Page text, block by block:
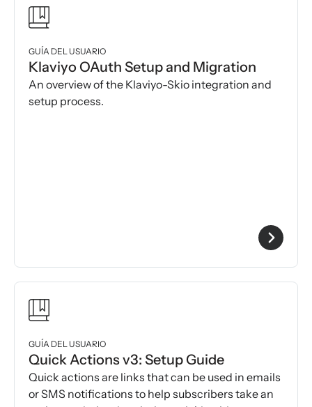
GUÍA DEL USUARIO
Klaviyo OAuth Setup and Migration
An overview of the Klaviyo-Skio integration and
setup process.
GUÍA DEL USUARIO
Quick Actions v3: Setup Guide
Quick actions are links that can be used in emails
or SMS notifications to help subscribers take an